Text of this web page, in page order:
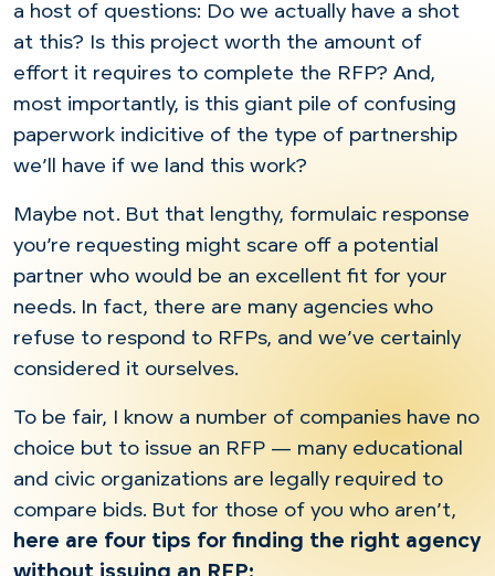
a host of questions: Do we actually have a shot
at this? Is this project worth the amount of
effort it requires to complete the RFP? And,
most importantly, is this giant pile of confusing
paperwork indicitive of the type of partnership
we’ll have if we land this work?
Maybe not. But that lengthy, formulaic response
you’re requesting might scare off a potential
partner who would be an excellent fit for your
needs. In fact, there are many agencies who
refuse to respond to RFPs, and we’ve certainly
considered it ourselves.
To be fair, I know a number of companies have no
choice but to issue an RFP — many educational
and civic organizations are legally required to
compare bids. But for those of you who aren’t,
here are four tips for finding the right agency